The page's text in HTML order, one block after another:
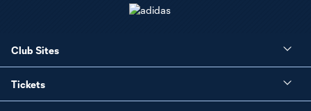
Club Sites
Tickets